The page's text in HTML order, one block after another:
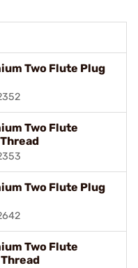
Two Flute Plug
Two Flute
Two Flute Plug
Two Flute